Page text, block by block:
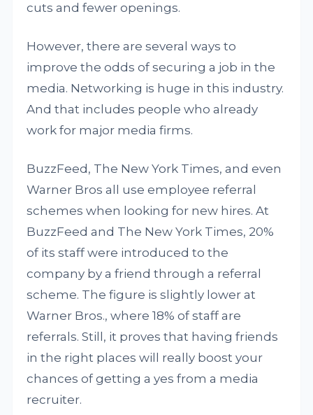
cuts and fewer openings.
However, there are several ways to
improve the odds of securing a job in the
media. Networking is huge in this industry.
And that includes people who already
work for major media firms.
BuzzFeed, The New York Times, and even
Warner Bros all use employee referral
schemes when looking for new hires. At
BuzzFeed and The New York Times, 20%
of its staff were introduced to the
company by a friend through a referral
scheme. The figure is slightly lower at
Warner Bros., where 18% of staff are
referrals. Still, it proves that having friends
in the right places will really boost your
chances of getting a yes from a media
recruiter.